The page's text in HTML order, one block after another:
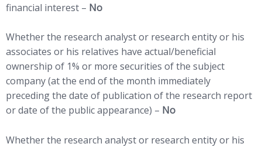
financial interest – No
Whether the research analyst or research entity or his
associates or his relatives have actual/beneficial
ownership of 1% or more securities of the subject
company (at the end of the month immediately
preceding the date of publication of the research report
or date of the public appearance) – No
Whether the research analyst or research entity or his